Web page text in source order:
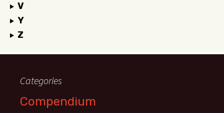
V
Y
Z
Categories
Compendium